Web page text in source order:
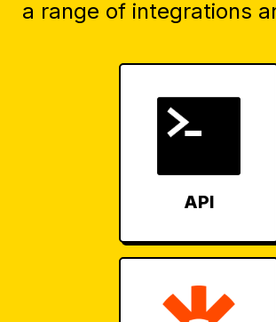
a range of integrations
API